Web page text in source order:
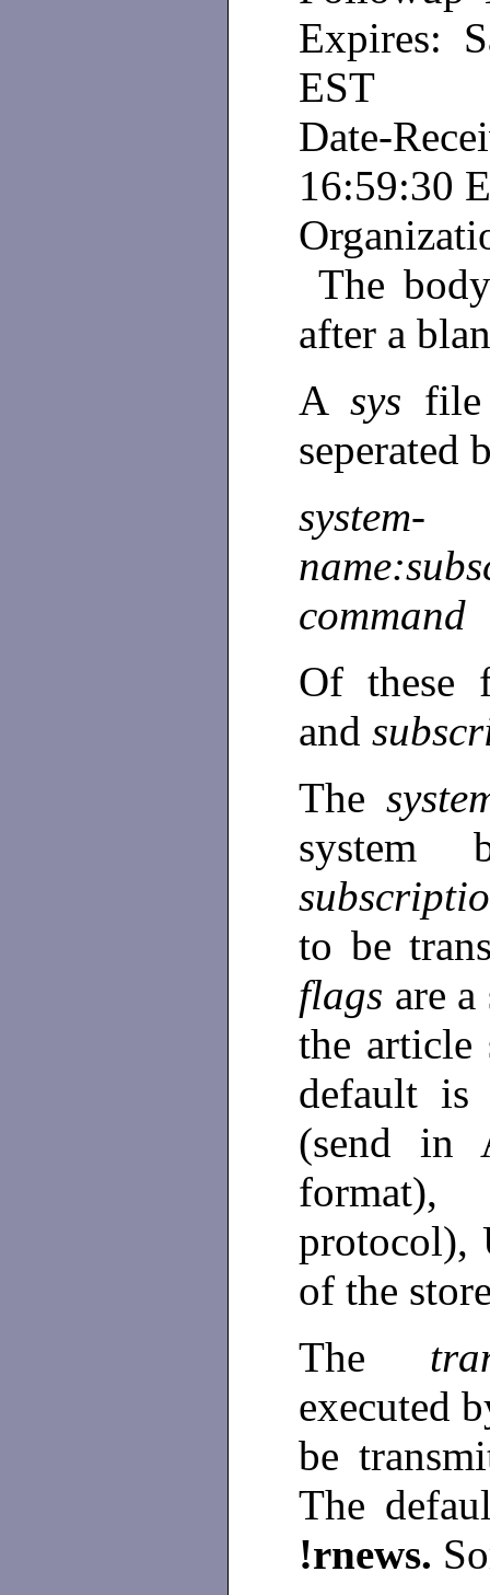
Expires:
EST
Date-
16:59:30
The
after a
Asys
seperated
system-
command
Of these
and
The
to be
flags are
the article
default
(send in
format),
protocol),
of the
The
executed
be
The
!rnews.